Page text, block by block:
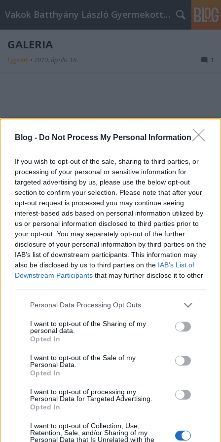
Blog - Do Not Process My Personal Information
If you wish to opt-out of the sale, sharing to third parties, or
processing of your personal or sensitive information for
targeted advertising by us, please use the below opt-out
section to confirm your selection. Please note that after your
opt-out request is processed you may continue seeing
interest-based ads based on personal information utilized by
us or personal information disclosed to third parties prior to
your opt-out. You may separately opt-out of the further
disclosure of your personal information by third parties on the
IAB’s list of downstream participants. This information may
also be disclosed by us to third parties on the IAB’s List of
Downstream Participants that may further disclose it to other
Please note that this website/app uses one or more Google
not limited to your visit or usage behaviour. You may click to
grant or deny consent to Google and its third-party tags to
use your data for below specified purposes in below Google
consent section.
Personal Data Processing Opt Outs
I want to opt-out of the Sharing of my
personal data.
Opted In
I want to opt-out of the Sale of my
Personal Data.
Opted In
I want to opt-out of processing my
Personal Data for Targeted Advertising.
Opted In
I want to opt-out of Collection, Use,
Retention, Sale, and/or Sharing of my
Personal Data that Is Unrelated with the
Vakok Batthyány László Gyermekotthona
GALÉRIA
Lygia85 • 2010. április 16. 1
Anna nővér és a gyermekek a hittanórán
A névadóról
•2010. április 16.
Batthyány-Strattmann László élete
Batthyány-Strattmann László (1870–1931) abból a
Batthyány családból származott, amely hosszú ...